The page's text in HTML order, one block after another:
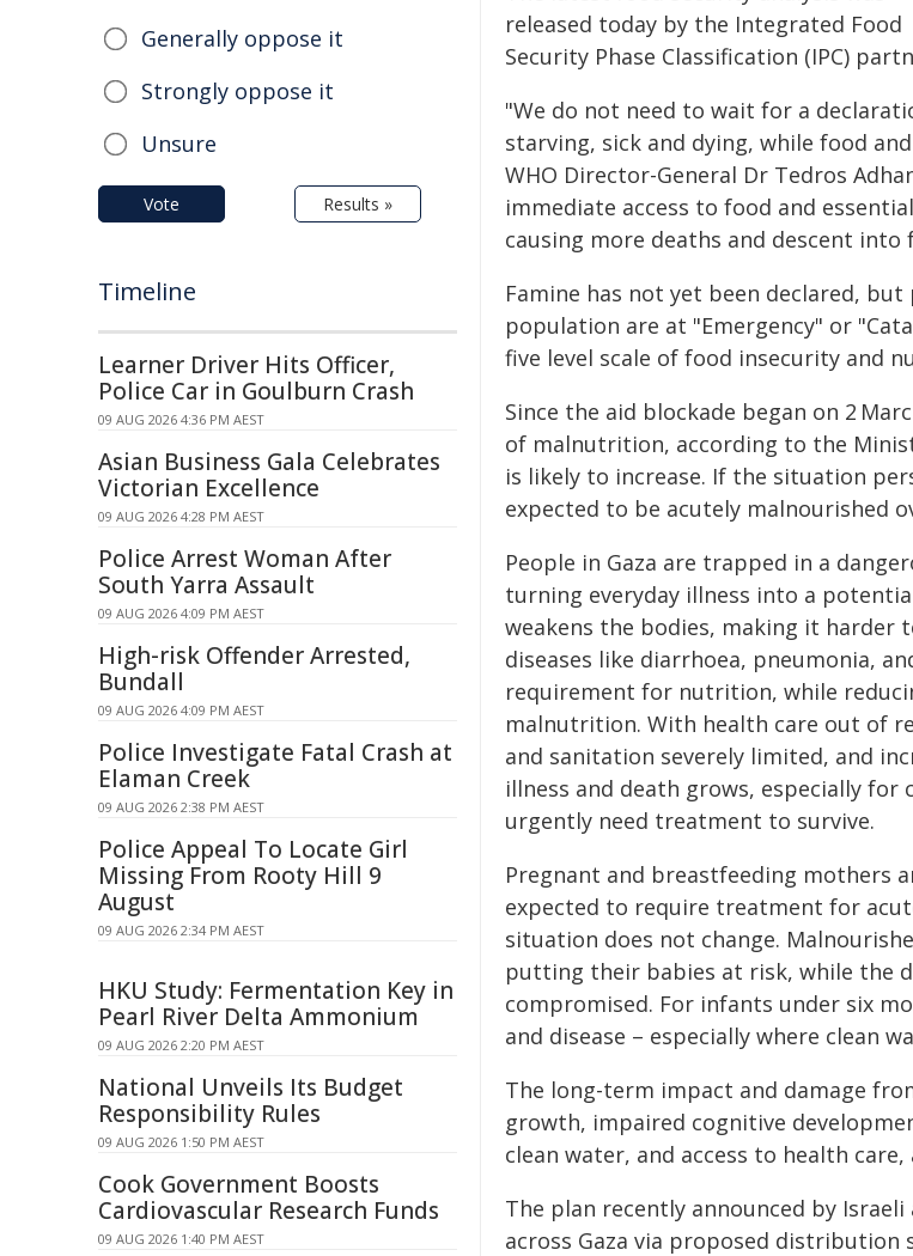
released today by the Integrated Food
Security Phase Classification (IPC)
"We do not need to wait for a
starving, sick and dying, while food
WHO Director-General Dr Tedros
immediate access to food and
causing more deaths and descent into
Famine has not yet been declared,
population are at "Emergency" or
five level scale of food insecurity and
Since the aid blockade began on 2
of malnutrition, according to the
is likely to increase. If the situation
expected to be acutely malnourished
People in Gaza are trapped in a
turning everyday illness into a
weakens the bodies, making it harder
diseases like diarrhoea, pneumonia,
requirement for nutrition, while
malnutrition. With health care out of
and sanitation severely limited, and
illness and death grows, especially
urgently need treatment to survive.
Pregnant and breastfeeding mothers
expected to require treatment for
situation does not change.
putting their babies at risk, while the
compromised. For infants under six
and disease – especially where clean
The long-term impact and damage
growth, impaired cognitive
clean water, and access to health
The plan recently announced by
across Gaza via proposed
Generally oppose it
Strongly oppose it
Unsure
Vote Results »
Timeline
Learner Driver Hits Officer,
Police Car in Goulburn Crash
09 AUG 2026 4:36 PM AEST
Asian Business Gala Celebrates
Victorian Excellence
09 AUG 2026 4:28 PM AEST
Police Arrest Woman After
South Yarra Assault
09 AUG 2026 4:09 PM AEST
High-risk Offender Arrested,
Bundall
09 AUG 2026 4:09 PM AEST
Police Investigate Fatal Crash at
Elaman Creek
09 AUG 2026 2:38 PM AEST
Police Appeal To Locate Girl
Missing From Rooty Hill 9
August
09 AUG 2026 2:34 PM AEST
HKU Study: Fermentation Key in
Pearl River Delta Ammonium
09 AUG 2026 2:20 PM AEST
National Unveils Its Budget
Responsibility Rules
09 AUG 2026 1:50 PM AEST
Cook Government Boosts
Cardiovascular Research Funds
09 AUG 2026 1:40 PM AEST